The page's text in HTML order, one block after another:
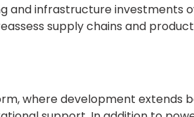
and infrastructure investments
supply chains and
where development extends